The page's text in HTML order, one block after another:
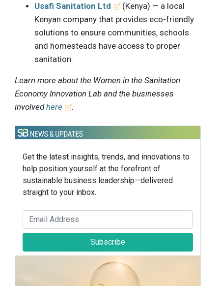
Usafi Sanitation Ltd
(Kenya) — a local
Kenyan company that provides eco-friendly
solutions to ensure communities, schools
and homesteads have access to proper
sanitation.
Learn more about the Women in the Sanitation
Economy Innovation Lab and the businesses
involved here .
Get the latest insights, trends, and innovations to
help position yourself at the forefront of
sustainable business leadership—delivered
straight to your inbox.
Subscribe